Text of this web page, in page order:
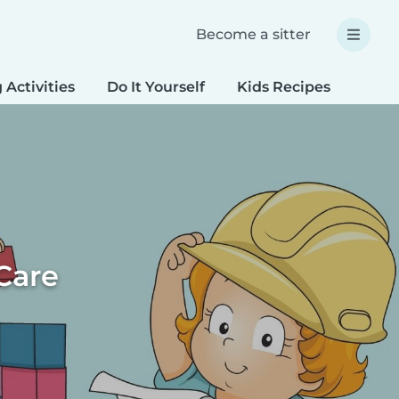
Become a sitter
Activities Do It Yourself Kids Recipes